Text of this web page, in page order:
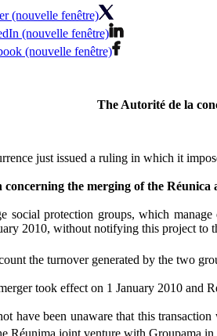
(nouvelle fenêtre)
(nouvelle fenêtre)
(nouvelle fenêtre)
The Autorité de la
just issued a ruling in which it
the merging of the Réunica
social protection groups, which
2010, without notifying this project to
the turnover generated by the two
took effect on 1 January 2010 and
have been unaware that this